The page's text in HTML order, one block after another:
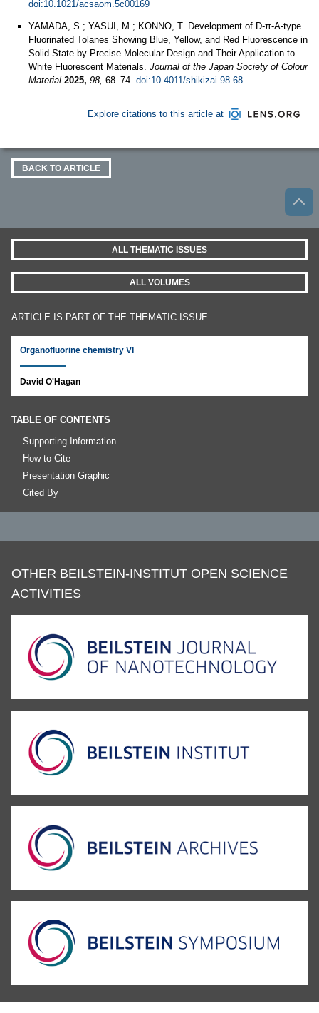
doi:10.1021/acsaom.5c00169
YAMADA, S.; YASUI, M.; KONNO, T. Development of D-π-A-type
Fluorinated Tolanes Showing Blue, Yellow, and Red Fluorescence in
Solid-State by Precise Molecular Design and Their Application to
White Fluorescent Materials. Journal of the Japan Society of Colour
Material 2025, 98, 68–74. doi:10.4011/shikizai.98.68
Explore citations to this article at
BACK TO ARTICLE
ALL THEMATIC ISSUES
ALL VOLUMES
ARTICLE IS PART OF THE THEMATIC ISSUE
Organofluorine chemistry VI
David O'Hagan
TABLE OF CONTENTS
Supporting Information
How to Cite
Presentation Graphic
Cited By
OTHER BEILSTEIN-INSTITUT OPEN SCIENCE
ACTIVITIES